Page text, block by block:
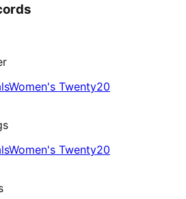
Women's Twenty20
Women's Twenty20